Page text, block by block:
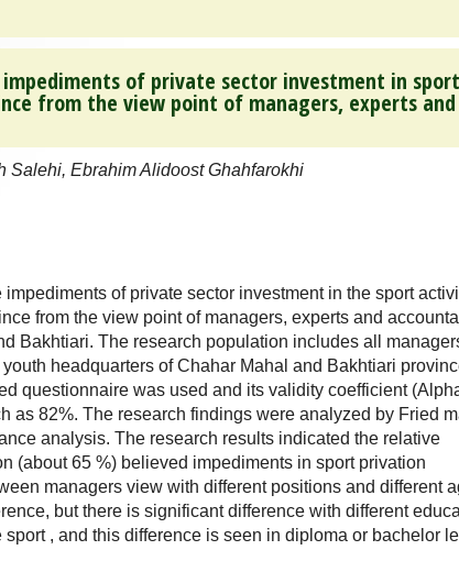
of private sector investment in
from the view point of managers, experts and
Salehi, Ebrahim Alidoost Ghahfarokhi
of private sector investment in the sport
from the view point of managers, experts and
Bakhtiari. The research population includes all
headquarters of Chahar Mahal and Bakhtiari
questionnaire was used and its validity coefficient
as 82%. The research findings were analyzed by Fried
analysis. The research results indicated the relative
(about 65 %) believed impediments in sport privation
managers view with different positions and different
but there is significant difference with different
, and this difference is seen in diploma or bachelor